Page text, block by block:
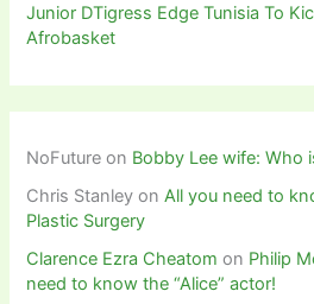
Junior DTigress Edge Tunisia To
Afrobasket
NoFuture on Bobby Lee wife: Who
Chris Stanley onAll you need to
Plastic Surgery
Clarence Ezra Cheatom on Philip
need to know the “Alice” actor!